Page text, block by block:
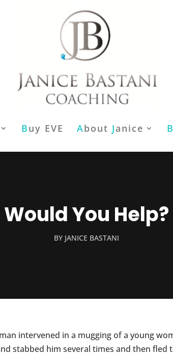
Buy EVE About Janice B
Would You Help?
BY JANICE BASTANI
intervened in a mugging of a young
stabbed him several times and then fled